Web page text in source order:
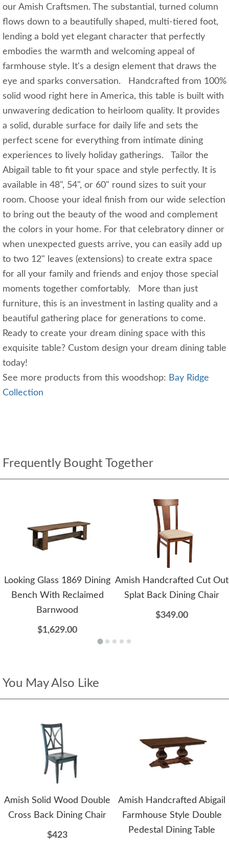
our Amish Craftsmen. The substantial, turned column
flows down to a beautifully shaped, multi-tiered foot,
lending a bold yet elegant character that perfectly
embodies the warmth and welcoming appeal of
farmhouse style. It's a design element that draws the
eye and sparks conversation. Handcrafted from 100%
solid wood right here in America, this table is built with
unwavering dedication to heirloom quality. It provides
a solid, durable surface for daily life and sets the
perfect scene for everything from intimate dining
experiences to lively holiday gatherings. Tailor the
Abigail table to fit your space and style perfectly. It is
available in 48", 54", or 60" round sizes to suit your
room. Choose your ideal finish from our wide selection
to bring out the beauty of the wood and complement
the colors in your home. For that celebratory dinner or
when unexpected guests arrive, you can easily add up
to two 12" leaves (extensions) to create extra space
for all your family and friends and enjoy those special
moments together comfortably. More than just
furniture, this is an investment in lasting quality and a
beautiful gathering place for generations to come.
Ready to create your dream dining space with this
exquisite table? Custom design your dream dining table
today!
See more products from this woodshop: Bay Ridge
Collection
Frequently Bought Together
Looking Glass 1869 Dining
Bench With Reclaimed
Barnwood
$1,629.00
Amish Handcrafted Cut Out
Splat Back Dining Chair
$349.00
You May Also Like
Amish Solid Wood Double
Cross Back Dining Chair
$423
Amish Handcrafted Abigail
Farmhouse Style Double
Pedestal Dining Table